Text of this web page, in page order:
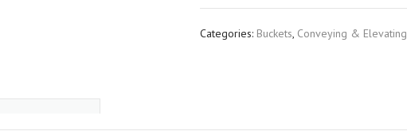
RESPIRATORS
Categories: Buckets, Conveying & Elevating